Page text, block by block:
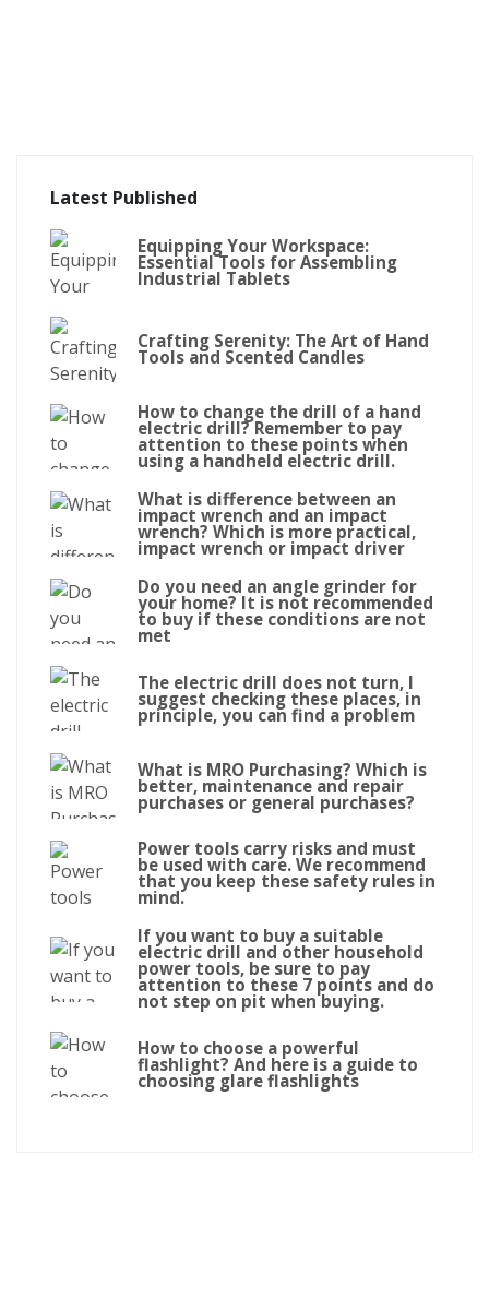
Latest Published
Equipping Your Workspace:
Essential Tools for Assembling
Industrial Tablets
Crafting Serenity: The Art of Hand
Tools and Scented Candles
How to change the drill of a hand
electric drill? Remember to pay
attention to these points when
using a handheld electric drill.
What is difference between an
impact wrench and an impact
wrench? Which is more practical,
impact wrench or impact driver
Do you need an angle grinder for
your home? It is not recommended
to buy if these conditions are not
met
The electric drill does not turn, I
suggest checking these places, in
principle, you can find a problem
What is MRO Purchasing? Which is
better, maintenance and repair
purchases or general purchases?
Power tools carry risks and must
be used with care. We recommend
that you keep these safety rules in
mind.
If you want to buy a suitable
electric drill and other household
power tools, be sure to pay
attention to these 7 points and do
not step on pit when buying.
How to choose a powerful
flashlight? And here is a guide to
choosing glare flashlights